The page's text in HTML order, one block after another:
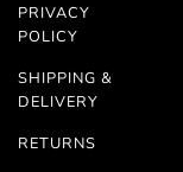
PRIVACY
POLICY
SHIPPING &
DELIVERY
RETURNS